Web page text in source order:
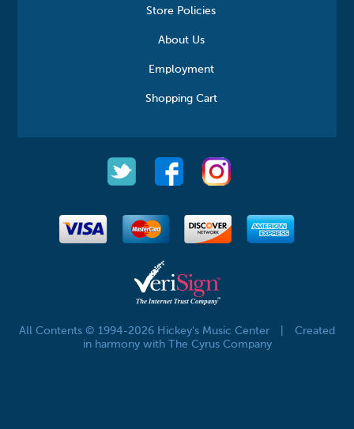
Store Policies
About Us
Employment
Shopping Cart
All Contents © 1994-2026 Hickey's Music Center
Created
in harmony with The Cyrus Company